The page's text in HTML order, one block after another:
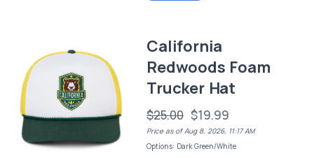
California
Redwoods Foam
Trucker Hat
$25.00 $19.99
Price as of Aug 8, 2026, 11:17 AM
Options: Dark Green/White